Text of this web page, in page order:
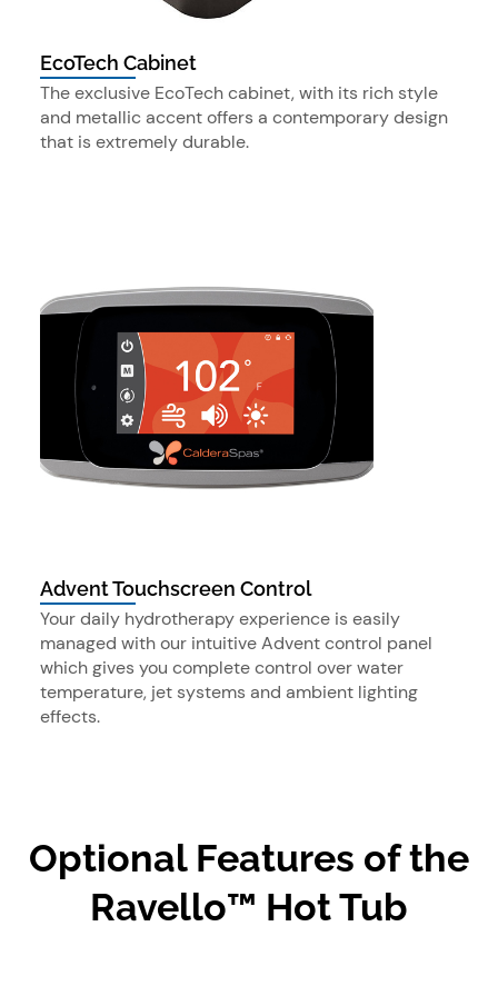
EcoTech Cabinet
The exclusive EcoTech cabinet, with its rich style
and metallic accent offers a contemporary design
that is extremely durable.
Advent Touchscreen Control
Your daily hydrotherapy experience is easily
managed with our intuitive Advent control panel
which gives you complete control over water
temperature, jet systems and ambient lighting
effects.
Optional Features of the
Ravello™ Hot Tub